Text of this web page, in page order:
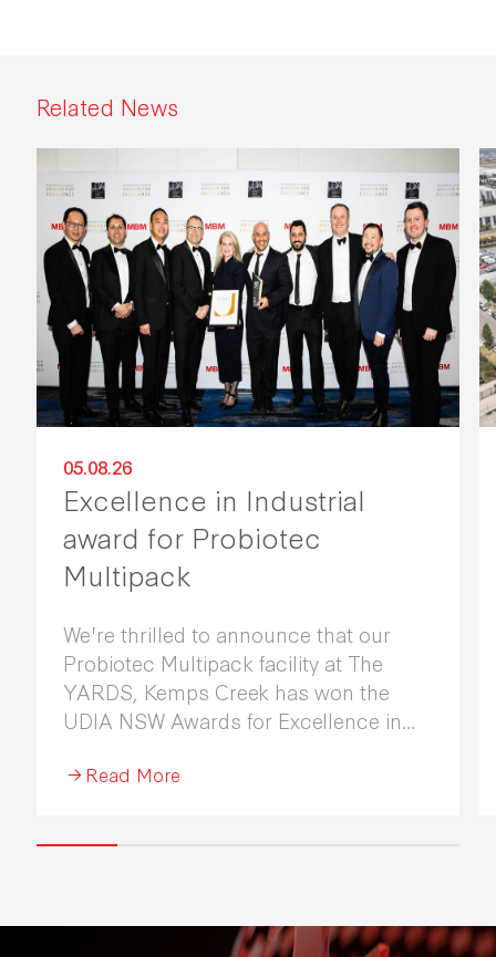
Related News
05.08.26
Excellence in Industrial
award for Probiotec
Multipack
We're thrilled to announce that our
Probiotec Multipack facility at The
YARDS, Kemps Creek has won the
UDIA NSW Awards for Excellence in
Read More